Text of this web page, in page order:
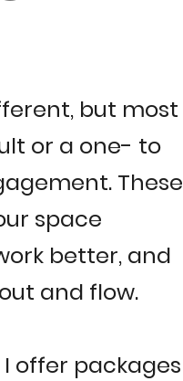
but most
or a one- to
These
space
better, and
and flow.
offer packages